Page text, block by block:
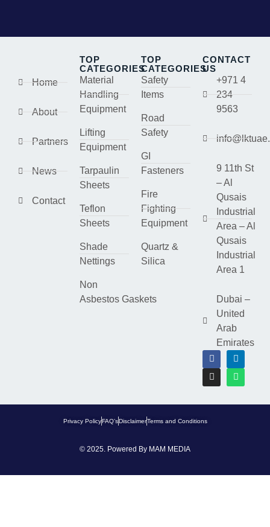
Home
About
Partners
News
Contact
TOP
CATEGORIES
Material
Handling
Equipment
Lifting
Equipment
Tarpaulin
Sheets
Teflon
Sheets
Shade
Nettings
Non
Asbestos Gaskets
TOP
CATEGORIES
Safety
Items
Road
Safety
GI
Fasteners
Fire
Fighting
Equipment
Quartz &
Silica
CONTACT
US
+971 4
234
9563
9 11th St
– Al
Qusais
Industrial
Area – Al
Qusais
Industrial
Area 1
Dubai –
United
Arab
Emirates
Privacy PolicyFAQ’sDisclaimerTerms and Conditions
© 2025. Powered By MAM MEDIA